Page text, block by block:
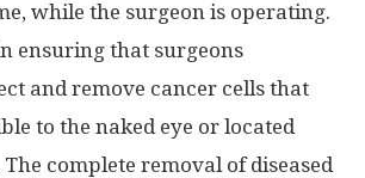
while the surgeon is operating.
ensuring that surgeons
and remove cancer cells that
to the naked eye or located
complete removal of diseased